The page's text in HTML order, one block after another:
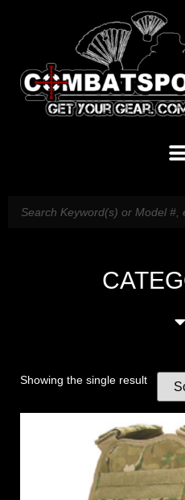
Showing the single result